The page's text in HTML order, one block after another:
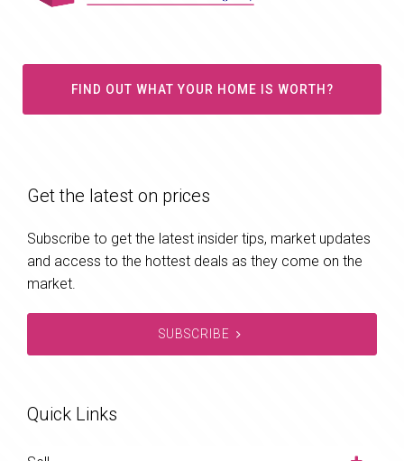
FIND OUT WHAT YOUR HOME IS WORTH?
Get the latest on prices
Subscribe to get the latest insider tips, market updates
and access to the hottest deals as they come on the
market.
SUBSCRIBE
Quick Links